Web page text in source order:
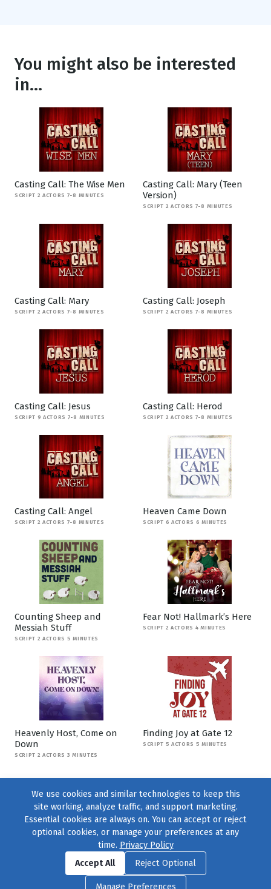
You might also be interested
in...
Casting Call: The Wise Men
SCRIPT 2 ACTORS 7-8 MINUTES
Casting Call: Mary (Teen
Version)
SCRIPT 2 ACTORS 7-8 MINUTES
Casting Call: Mary
SCRIPT 2 ACTORS 7-8 MINUTES
Casting Call: Joseph
SCRIPT 2 ACTORS 7-8 MINUTES
Casting Call: Jesus
SCRIPT 9 ACTORS 7-8 MINUTES
Casting Call: Herod
SCRIPT 2 ACTORS 7-8 MINUTES
Casting Call: Angel
SCRIPT 2 ACTORS 7-8 MINUTES
Heaven Came Down
SCRIPT 6 ACTORS 6 MINUTES
Counting Sheep and
Messiah Stuff
SCRIPT 2 ACTORS 5 MINUTES
Fear Not! Hallmark’s Here
SCRIPT 2 ACTORS 4 MINUTES
Heavenly Host, Come on
Down
SCRIPT 2 ACTORS 3 MINUTES
Finding Joy at Gate 12
SCRIPT 5 ACTORS 5 MINUTES
Find us onFacebook|Twitter|Instagram
© 2004–2026231 Collective, All Rights Reserved. |Privacy Policy
We use cookies and similar technologies to keep this
site working, analyze traffic, and support marketing.
Essential cookies are always on. You can accept or reject
optional cookies, or manage your preferences at any
time. Privacy Policy
Accept All
Reject Optional
Manage Preferences